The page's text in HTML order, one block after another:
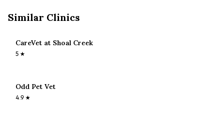
Similar Clinics
CareVet at Shoal Creek
5 ★
Odd Pet Vet
4.9 ★